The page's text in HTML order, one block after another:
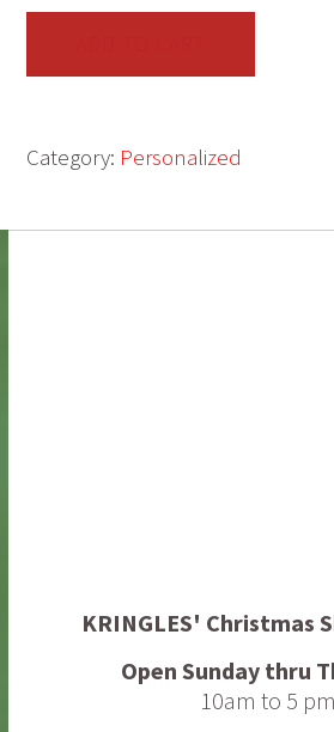
Janet
Snowflake
of
Category: Personalized
KRINGLES' Christmas
Open Sunday thru
10am to 5 pm